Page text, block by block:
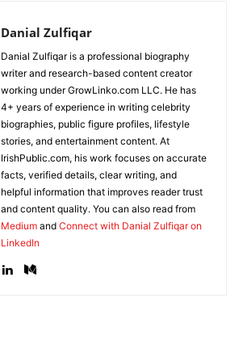
Danial Zulfiqar
Danial Zulfiqar is a professional biography
writer and research-based content creator
working under GrowLinko.com LLC. He has
4+ years of experience in writing celebrity
biographies, public figure profiles, lifestyle
stories, and entertainment content. At
IrishPublic.com, his work focuses on accurate
facts, verified details, clear writing, and
helpful information that improves reader trust
and content quality. You can also read from
Medium and Connect with Danial Zulfiqar on
LinkedIn